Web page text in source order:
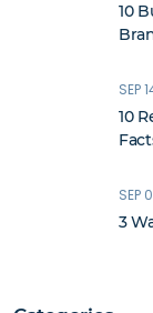
10
SEP
10
SEP
3